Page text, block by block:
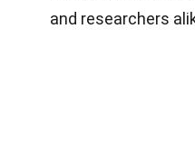
and researchers